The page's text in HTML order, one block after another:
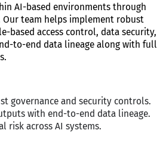
AI-based environments through
team helps implement robust
based access control, data security,
to-end data lineage along with full
governance and security controls.
with end-to-end data lineage.
risk across AI systems.